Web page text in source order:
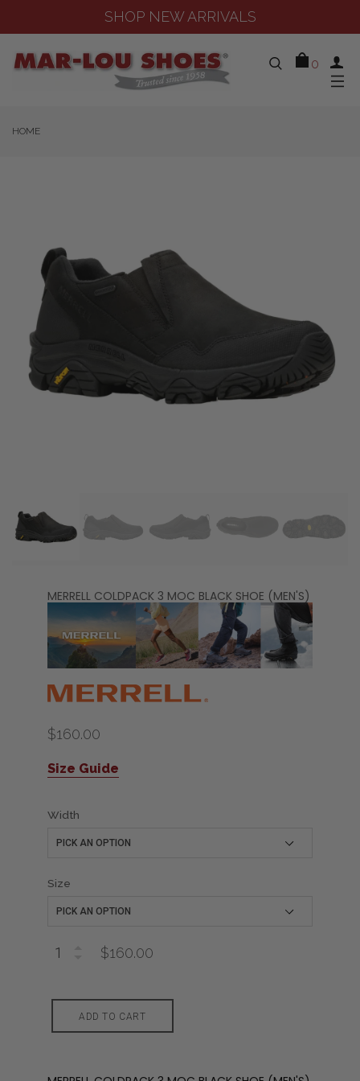
SHOP NEW ARRIVALS
0
HOME
MERRELL COLDPACK 3 MOC BLACK SHOE (MEN'S)
$160.00
Size Guide
Width
Size
$160.00
ADD TO CART